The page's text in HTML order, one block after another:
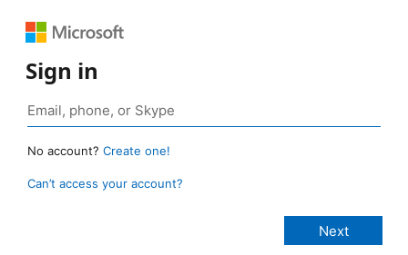
Sign in
No account? Create one!
Can’t access your account?